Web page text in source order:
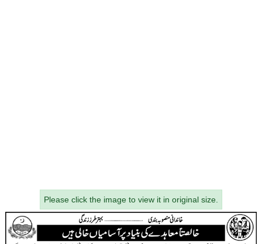
Please click the image to view it in original size.